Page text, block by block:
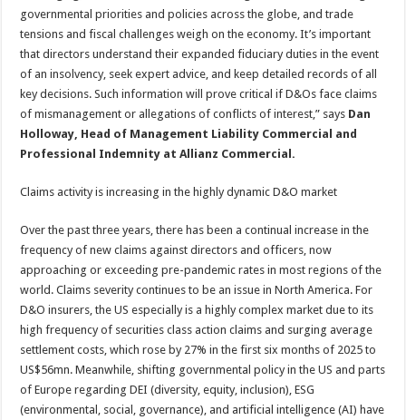
governmental priorities and policies across the globe, and trade
tensions and fiscal challenges weigh on the economy. It’s important
that directors understand their expanded fiduciary duties in the event
of an insolvency, seek expert advice, and keep detailed records of all
key decisions. Such information will prove critical if D&Os face claims
of mismanagement or allegations of conflicts of interest,” says Dan
Holloway, Head of Management Liability Commercial and
Professional Indemnity at Allianz Commercial.
Claims activity is increasing in the highly dynamic D&O market
Over the past three years, there has been a continual increase in the
frequency of new claims against directors and officers, now
approaching or exceeding pre-pandemic rates in most regions of the
world. Claims severity continues to be an issue in North America. For
D&O insurers, the US especially is a highly complex market due to its
high frequency of securities class action claims and surging average
settlement costs, which rose by 27% in the first six months of 2025 to
US$56mn. Meanwhile, shifting governmental policy in the US and parts
of Europe regarding DEI (diversity, equity, inclusion), ESG
(environmental, social, governance), and artificial intelligence (AI) have